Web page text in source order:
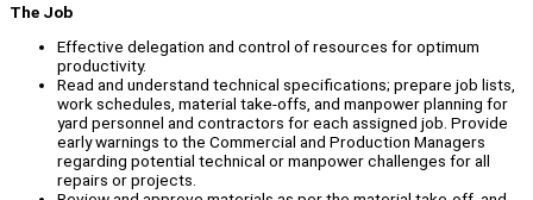
The Job
Effective delegation and control of resources for optimum
productivity.
Read and understand technical specifications; prepare job lists,
work schedules, material take-offs, and manpower planning for
yard personnel and contractors for each assigned job. Provide
early warnings to the Commercial and Production Managers
regarding potential technical or manpower challenges for all
repairs or projects.